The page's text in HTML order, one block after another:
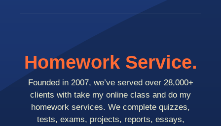
Homework Service.
Founded in 2007, we’ve served over 28,000+
clients with take my online class and do my
homework services. We complete quizzes,
tests, exams, projects, reports, essays,